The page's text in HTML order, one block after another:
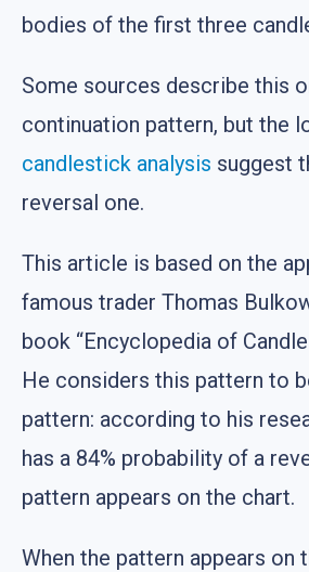
bodies of the first three
Some sources describe this
continuation pattern, but the
candlestick analysis suggest
reversal one.
This article is based on the
famous trader Thomas
book “Encyclopedia of
He considers this pattern to
pattern: according to his
has a 84% probability of a
pattern appears on the chart.
When the pattern appears on